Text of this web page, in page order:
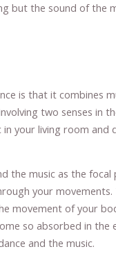
but the sound of the
is that it combines
two senses in
your living room and
the music as the focal
your movements.
movement of your
so absorbed in the
and the music.